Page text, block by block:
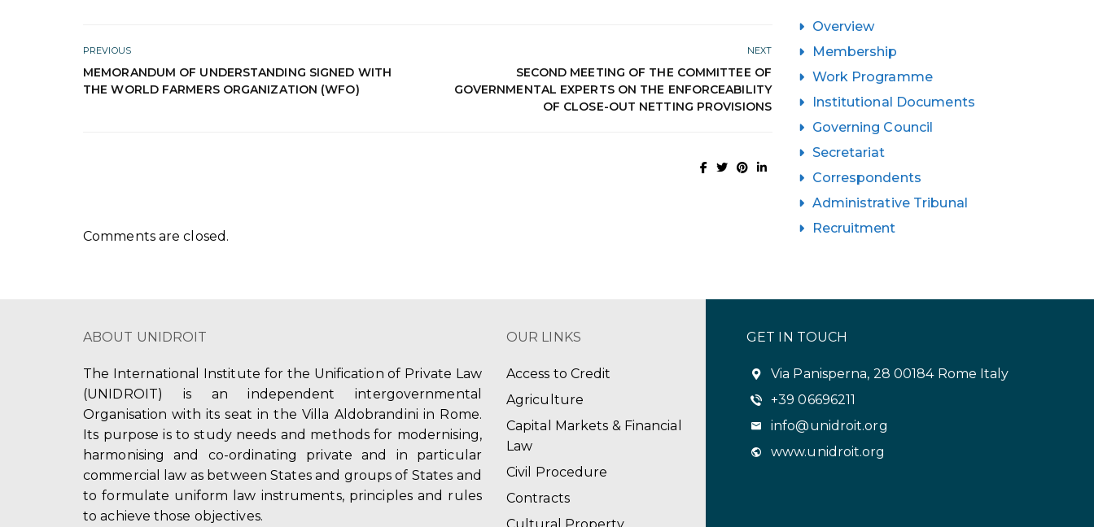
PREVIOUS
MEMORANDUM OF UNDERSTANDING SIGNED WITH
THE WORLD FARMERS ORGANIZATION (WFO)
NEXT
SECOND MEETING OF THE COMMITTEE OF
GOVERNMENTAL EXPERTS ON THE ENFORCEABILITY
OF CLOSE-OUT NETTING PROVISIONS
Comments are closed.
Overview
Membership
Work Programme
Institutional Documents
Governing Council
Secretariat
Correspondents
Administrative Tribunal
Recruitment
ABOUT UNIDROIT
The International Institute for the Unification of Private Law
(UNIDROIT) is an independent intergovernmental
Organisation with its seat in the Villa Aldobrandini in Rome.
Its purpose is to study needs and methods for modernising,
harmonising and co-ordinating private and in particular
commercial law as between States and groups of States and
to formulate uniform law instruments, principles and rules
to achieve those objectives.
OUR LINKS
Access to Credit
Agriculture
Capital Markets & Financial
Law
Civil Procedure
Contracts
GET IN TOUCH
Via Panisperna, 28 00184 Rome Italy
+39 06696211
info@unidroit.org
www.unidroit.org